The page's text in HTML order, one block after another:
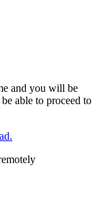
and you will be
able to proceed to